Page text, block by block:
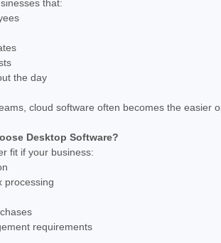
that:
the day
cloud software often becomes the easier
Desktop Software?
fit if your business:
processing
requirements